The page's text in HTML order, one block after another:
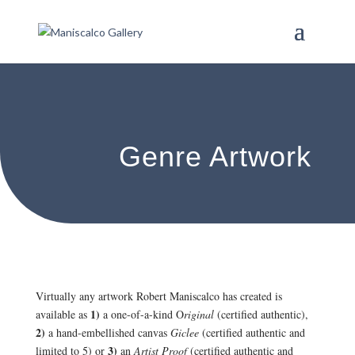
Genre Artwork
Virtually any artwork Robert Maniscalco has created is
available as 1) a one-of-a-kind Original(certified authentic),
2) a hand-embellished canvas Giclee(certified authentic and
limited to 5) or 3) anArtist Proof(certified authentic and